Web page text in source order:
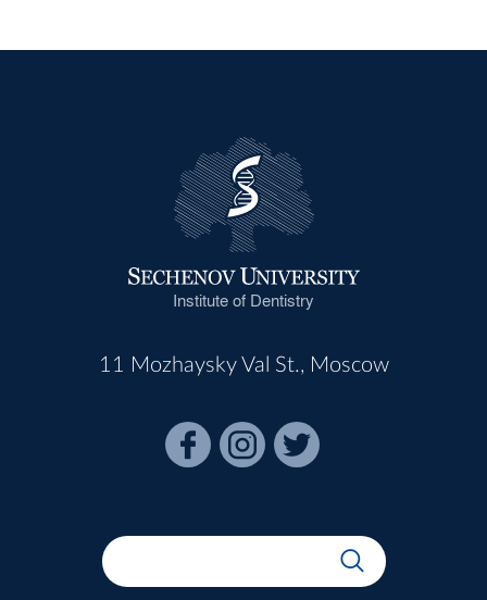
Institute of Dentistry
11 Mozhaysky Val St., Moscow